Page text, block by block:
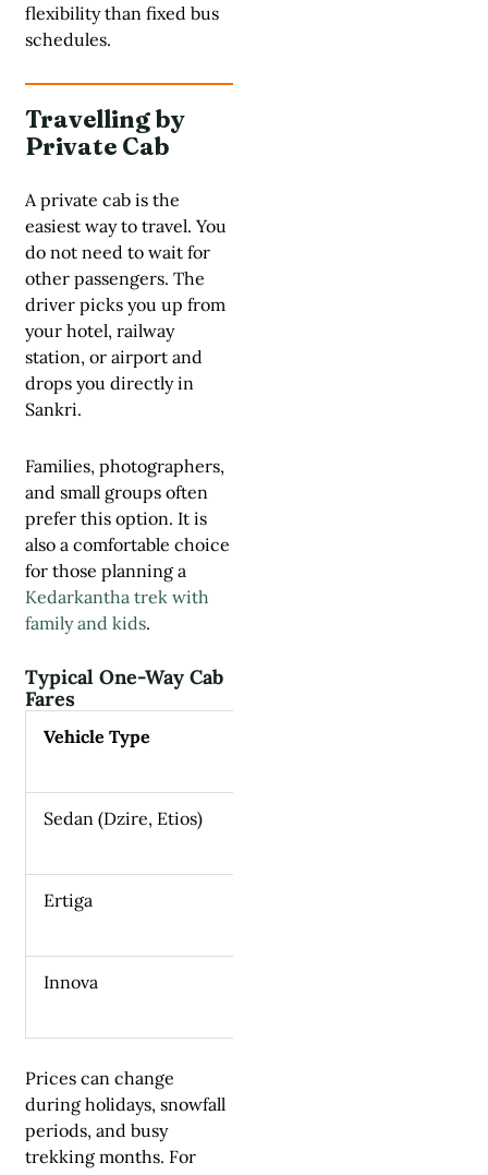
flexibility than fixed bus
schedules.
Travelling by
Private Cab
A private cab is the
easiest way to travel. You
do not need to wait for
other passengers. The
driver picks you up from
your hotel, railway
station, or airport and
drops you directly in
Sankri.
Families, photographers,
and small groups often
prefer this option. It is
also a comfortable choice
for those planning a
Kedarkantha trek with
family and kids.
Typical One-Way Cab
Fares
Vehicle Type
Sedan (Dzire, Etios)
Ertiga
Innova
Prices can change
during holidays, snowfall
periods, and busy
trekking months. For